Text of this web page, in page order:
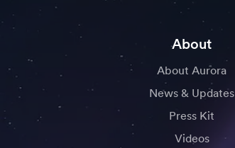
About
About Aurora
News & Updates
Press Kit
Videos